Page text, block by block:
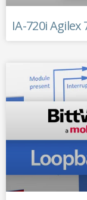
IA-720i Agilex